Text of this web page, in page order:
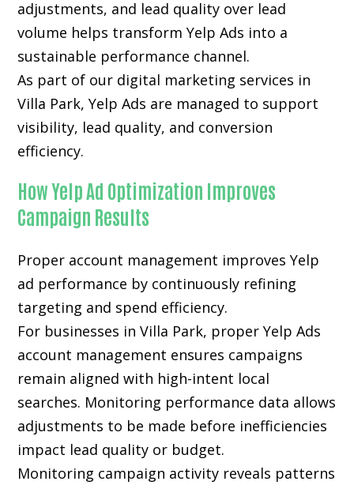
adjustments, and lead quality over lead
volume helps transform Yelp Ads into a
sustainable performance channel.
As part of our digital marketing services in
Villa Park, Yelp Ads are managed to support
visibility, lead quality, and conversion
efficiency.
How Yelp Ad Optimization Improves
Campaign Results
Proper account management improves Yelp
ad performance by continuously refining
targeting and spend efficiency.
For businesses in Villa Park, proper Yelp Ads
account management ensures campaigns
remain aligned with high-intent local
searches. Monitoring performance data allows
adjustments to be made before inefficiencies
impact lead quality or budget.
Monitoring campaign activity reveals patterns